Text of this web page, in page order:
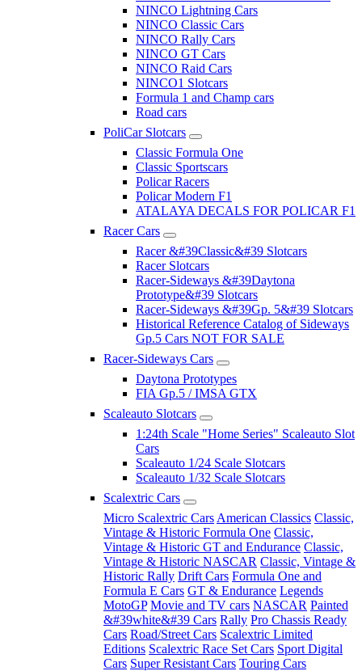
NINCO Lightning Cars
NINCO Classic Cars
NINCO Rally Cars
NINCO GT Cars
NINCO Raid Cars
NINCO1 Slotcars
Formula 1 and Champ cars
Road cars
PoliCar Slotcars
Classic Formula One
Classic Sportscars
Policar Racers
Policar Modern F1
ATALAYA DECALS FOR POLICAR F1
Racer Cars
Racer &#39Classic&#39 Slotcars
Racer Slotcars
Racer-Sideways &#39Daytona
Prototype&#39 Slotcars
Racer-Sideways &#39Gp. 5&#39 Slotcars
Historical Reference Catalog of Sideways
Gp.5 Cars NOT FOR SALE
Racer-Sideways Cars
Daytona Prototypes
FIA Gp.5 / IMSA GTX
Scaleauto Slotcars
1:24th Scale "Home Series" Scaleauto Slot
Cars
Scaleauto 1/24 Scale Slotcars
Scaleauto 1/32 Scale Slotcars
Scalextric Cars
Micro Scalextric Cars American Classics Classic,
Vintage & Historic Formula One Classic,
Vintage & Historic GT and Endurance Classic,
Vintage & Historic NASCAR Classic, Vintage &
Historic Rally Drift Cars Formula One and
Formula E Cars GT & Endurance Legends
MotoGP Movie and TV cars NASCAR Painted
&#39white&#39 Cars Rally Pro Chassis Ready
Cars Road/Street Cars Scalextric Limited
Editions Scalextric Race Set Cars Sport Digital
Cars Super Resistant Cars Touring Cars